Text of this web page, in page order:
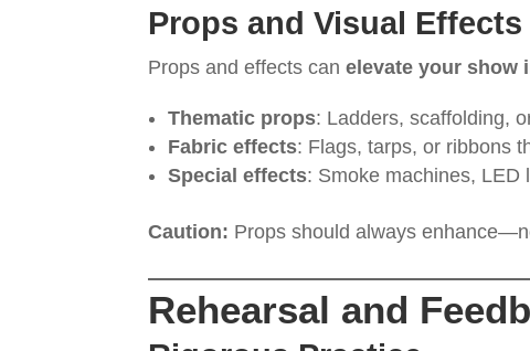
Props and Visual Effects
Props and effects canelevate your show
Thematic props: Ladders, scaffolding,
Fabric effects: Flags, tarps, or ribbons
Special effects: Smoke machines, LED
Caution: Props should always
Rehearsal and